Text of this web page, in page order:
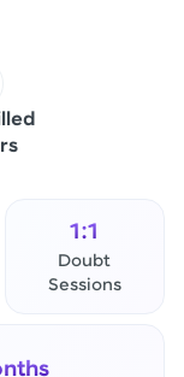
1:1
Doubt
Sessions